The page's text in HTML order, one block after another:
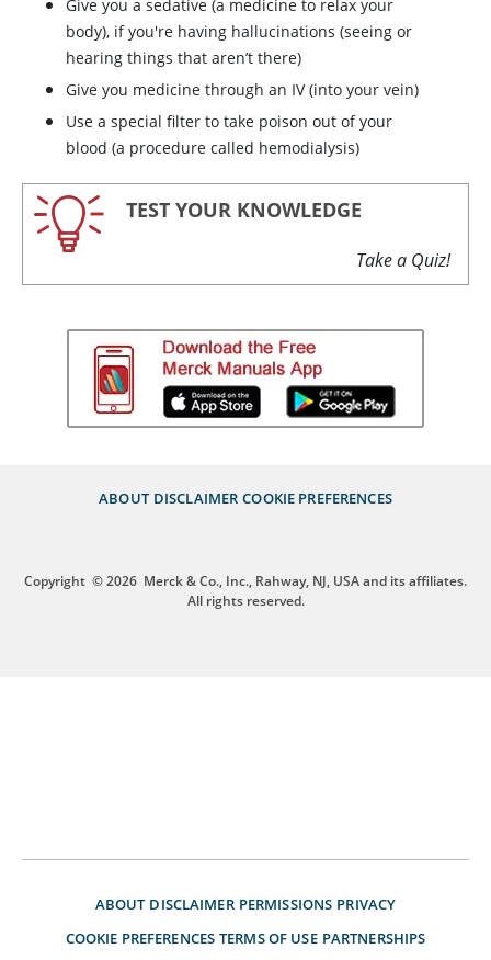
Give you a sedative (a medicine to relax your
body), if you're having hallucinations (seeing or
hearing things that aren’t there)
Give you medicine through an IV (into your vein)
Use a special filter to take poison out of your
blood (a procedure called hemodialysis)
TEST YOUR KNOWLEDGE
Take a Quiz!
ABOUT DISCLAIMER COOKIE PREFERENCES
Copyright © 2026 Merck & Co., Inc., Rahway, NJ, USA and its affiliates.
All rights reserved.
ABOUT DISCLAIMER PERMISSIONS PRIVACY
COOKIE PREFERENCES TERMS OF USE PARTNERSHIPS